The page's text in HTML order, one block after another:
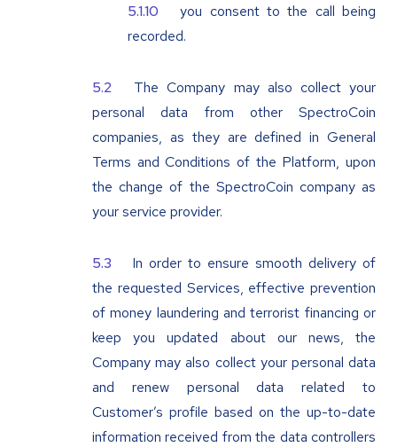
you consent to the call being
recorded.
The Company may also collect your
personal data from other SpectroCoin
companies, as they are defined in General
Terms and Conditions of the Platform, upon
the change of the SpectroCoin company as
your service provider.
In order to ensure smooth delivery of
the requested Services, effective prevention
of money laundering and terrorist financing or
keep you updated about our news, the
Company may also collect your personal data
and renew personal data related to
Customer’s profile based on the up-to-date
information received from the data controllers